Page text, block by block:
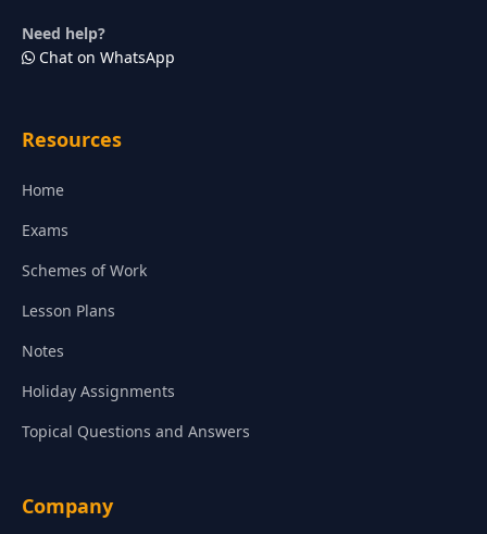
Need help?
Chat on WhatsApp
Resources
Home
Exams
Schemes of Work
Lesson Plans
Notes
Holiday Assignments
Topical Questions and Answers
Company